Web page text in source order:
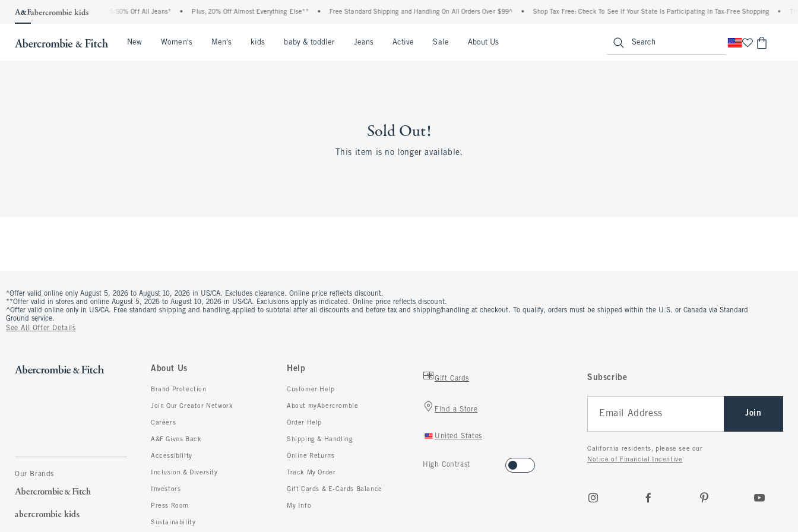
The Abercrombie Denim Event: 25-50% Off All Jeans* Plus, 20% Off Almost Everything Else** Free Standard Shipping and Handling On All Orders Over $99^ Shop Tax Free: Check To See If Your State Is Participating In Tax-Free Shopping
New Women's Men's kids baby & toddler Jeans Active Sale About Us Search
Sold Out!
This item is no longer available.
*Offer valid online only August 5, 2026 to August 10, 2026 in US/CA. Excludes clearance. Online price reflects discount.
**Offer valid in stores and online August 5, 2026 to August 10, 2026 in US/CA. Exclusions apply as indicated. Online price reflects discount.
^Offer valid online only in US/CA. Free standard shipping and handling applied to subtotal after all discounts and before tax and shipping/handling at checkout. To qualify, orders must be shipped within the U.S. or Canada via Standard
Ground service.
See All Offer Details
Our Brands
About Us
Brand Protection
Join Our Creator Network
Careers
A&F Gives Back
Accessibility
Inclusion & Diversity
Investors
Press Room
Sustainability
Help
Customer Help
About myAbercrombie
Order Help
Shipping & Handling
Online Returns
Track My Order
Gift Cards & E-Cards Balance
My Info
Gift Cards
Find a Store
United States
High Contrast
Subscribe
Join
California residents, please see our
Notice of Financial Incentive